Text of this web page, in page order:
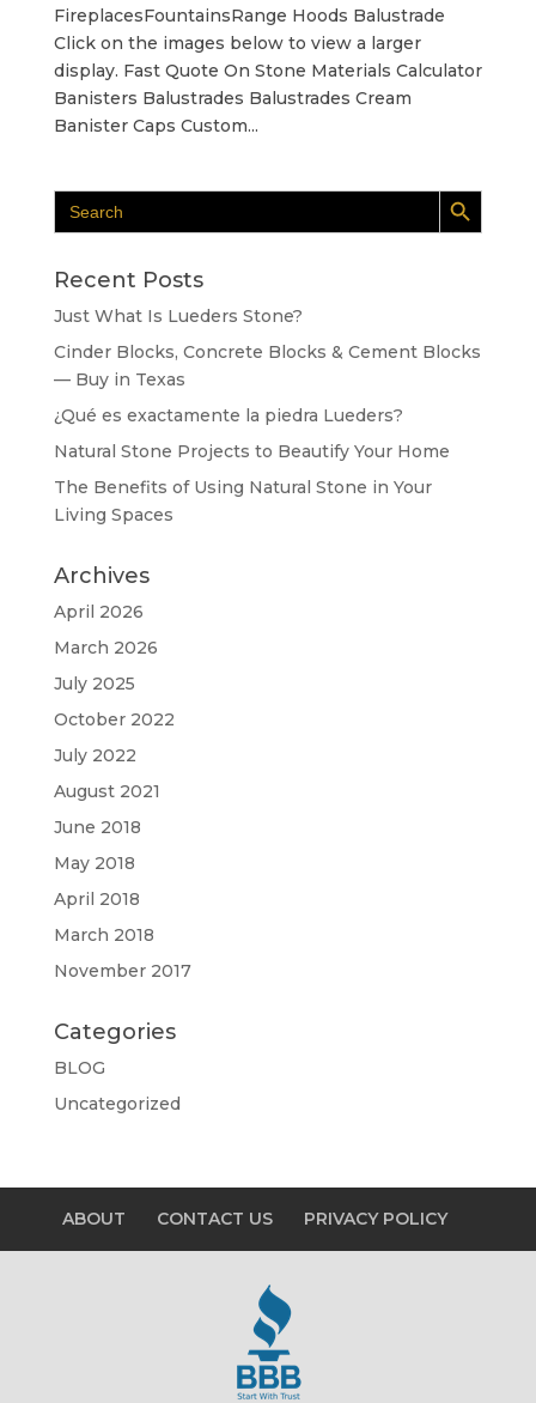
FireplacesFountainsRange Hoods Balustrade
Click on the images below to view a larger
display. Fast Quote On Stone Materials Calculator
Banisters Balustrades Balustrades Cream
Banister Caps Custom...
Search
for:
Search Button
Recent Posts
Just What Is Lueders Stone?
Cinder Blocks, Concrete Blocks & Cement Blocks
— Buy in Texas
¿Qué es exactamente la piedra Lueders?
Natural Stone Projects to Beautify Your Home
The Benefits of Using Natural Stone in Your
Living Spaces
Archives
April 2026
March 2026
July 2025
October 2022
July 2022
August 2021
June 2018
May 2018
April 2018
March 2018
November 2017
Categories
BLOG
Uncategorized
ABOUT CONTACT US PRIVACY POLICY